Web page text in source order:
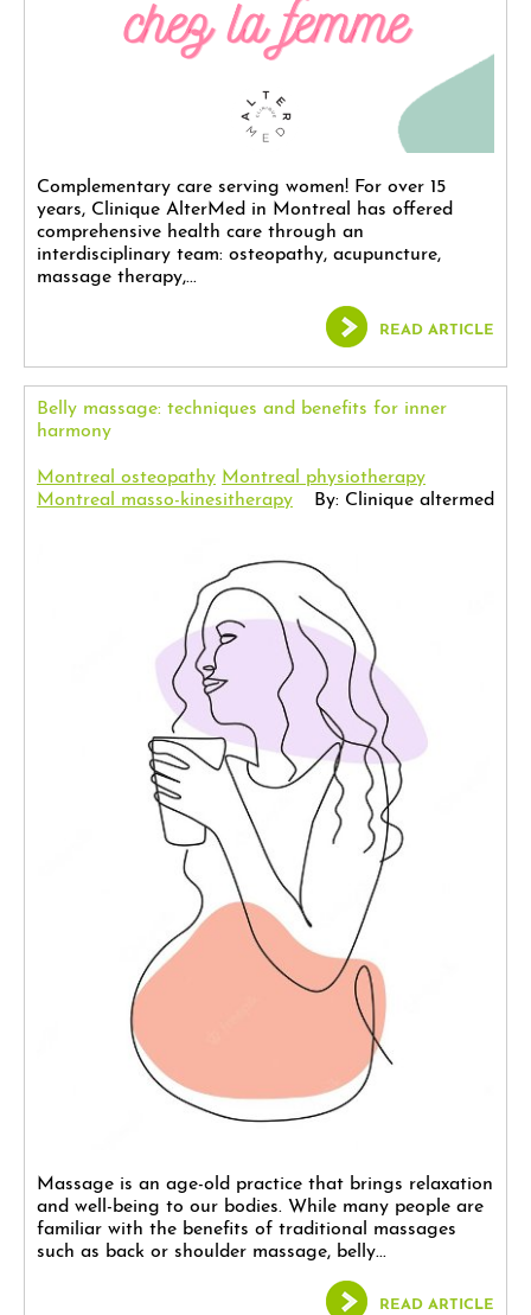
Complementary care serving women! For over 15
years, Clinique AlterMed in Montreal has offered
comprehensive health care through an
interdisciplinary team: osteopathy, acupuncture,
massage therapy,...
READ ARTICLE
Belly massage: techniques and benefits for inner
harmony
Montreal osteopathy Montreal physiotherapy
Montreal masso-kinesitherapy
By: Clinique altermed
Massage is an age-old practice that brings relaxation
and well-being to our bodies. While many people are
familiar with the benefits of traditional massages
such as back or shoulder massage, belly...
READ ARTICLE